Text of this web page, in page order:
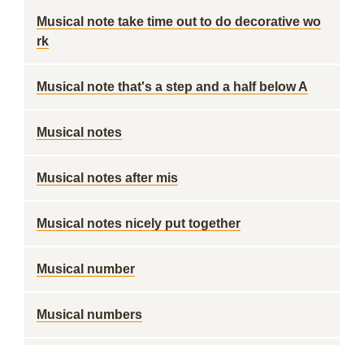
Musical note take time out to do decorative wo
rk
Musical note that's a step and a half below A
Musical notes
Musical notes after mis
Musical notes nicely put together
Musical number
Musical numbers